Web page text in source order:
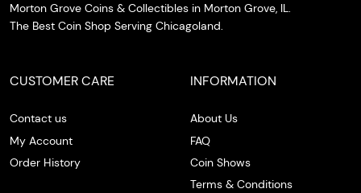
Morton Grove Coins & Collectibles in Morton Grove, IL.
The Best Coin Shop Serving Chicagoland.
CUSTOMER CARE
Contact us
My Account
Order History
INFORMATION
About Us
FAQ
Coin Shows
Terms & Conditions